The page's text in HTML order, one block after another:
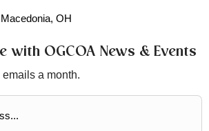
OH
with OGCOA News & Events
a month.